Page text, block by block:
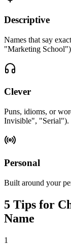
Descriptive
Names that say
"Marketing
Clever
Puns, idioms, or
Invisible", "Serial").
Personal
Built around your
5 Tips for
Name
1